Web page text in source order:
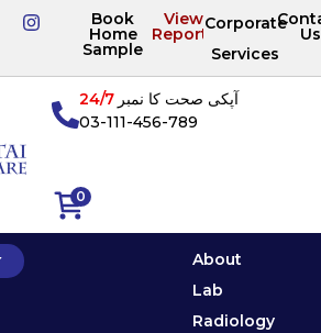
Book
Home
Sample
View
Reports
Corporate
Services
Us
0
آپکی صحت کا نمبر24/7
03-111-456-789
About
Lab
Radiology